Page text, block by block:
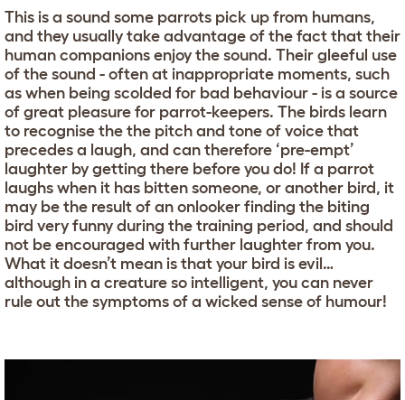
This is a sound some parrots pick up from humans,
and they usually take advantage of the fact that their
human companions enjoy the sound. Their gleeful use
of the sound - often at inappropriate moments, such
as when being scolded for bad behaviour - is a source
of great pleasure for parrot-keepers. The birds learn
to recognise the the pitch and tone of voice that
precedes a laugh, and can therefore ‘pre-empt’
laughter by getting there before you do! If a parrot
laughs when it has bitten someone, or another bird, it
may be the result of an onlooker finding the biting
bird very funny during the training period, and should
not be encouraged with further laughter from you.
What it doesn’t mean is that your bird is evil…
although in a creature so intelligent, you can never
rule out the symptoms of a wicked sense of humour!